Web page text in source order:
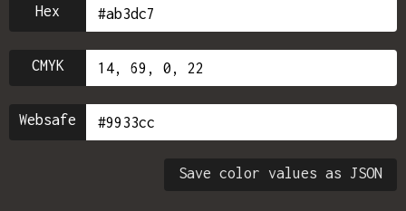
Hex
CMYK
Websafe
Save color values as JSON